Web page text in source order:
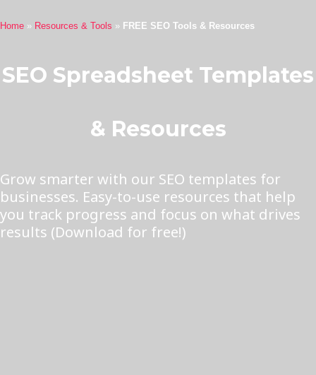
Home » Resources & Tools » FREE SEO Tools & Resources
SEO Spreadsheet Templates
& Resources
Grow smarter with our SEO templates for
businesses. Easy-to-use resources that help
you track progress and focus on what drives
results (Download for free!)